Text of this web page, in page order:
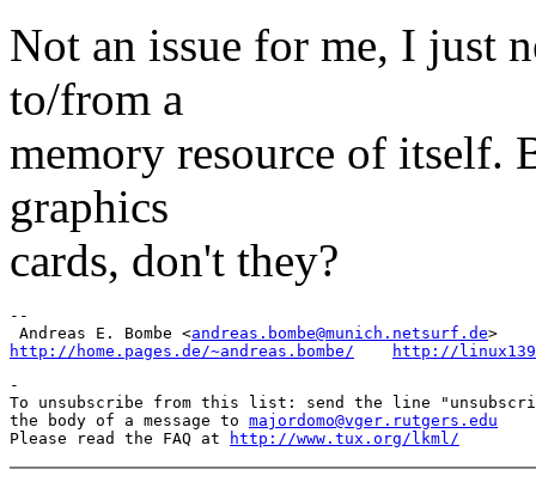
Not an issue for me, I just
to/from a
memory resource of
graphics
cards, don't they?
--
Andreas E. Bombe <andreas.bombe@munich.netsurf.de
http://home.pages.de/~andreas.bombe/
http://
-
To unsubscribe from this list: send the line
the body of a message to majordomo@vger.rutgers.edu
Please read the FAQ at
http://www.tux.org/lkml/